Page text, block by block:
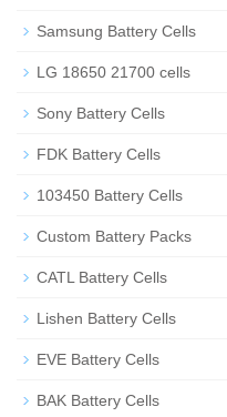
Samsung Battery Cells
LG 18650 21700 cells
Sony Battery Cells
FDK Battery Cells
103450 Battery Cells
Custom Battery Packs
CATL Battery Cells
Lishen Battery Cells
EVE Battery Cells
BAK Battery Cells